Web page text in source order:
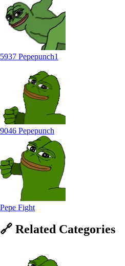
5937 Pepepunch1
9046 Pepepunch
Pepe Fight
🔗 Related Categories